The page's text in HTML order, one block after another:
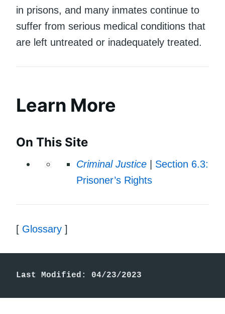
in prisons, and many inmates continue to
suffer from serious medical conditions that
are left untreated or inadequately treated.
Learn More
On This Site
Criminal Justice
Section 6.3:
Prisoner’s Rights
[ Glossary ]
Last Modified: 04/23/2023